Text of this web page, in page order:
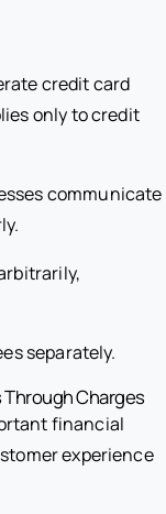
credit card
only to credit
communicate
separately.
Charges
financial
experience